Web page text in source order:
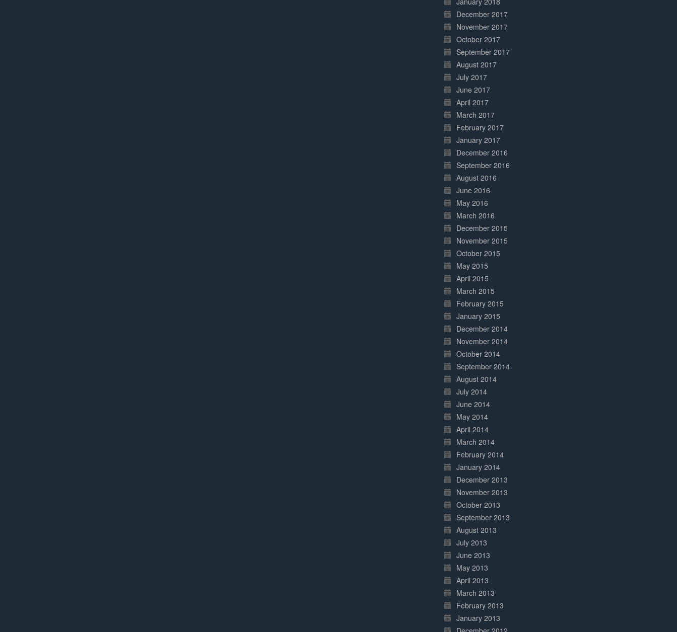
December 2017
November 2017
October 2017
September 2017
August 2017
July 2017
June 2017
April 2017
March 2017
February 2017
January 2017
December 2016
September 2016
August 2016
June 2016
May 2016
March 2016
December 2015
November 2015
October 2015
May 2015
April 2015
March 2015
February 2015
January 2015
December 2014
November 2014
October 2014
September 2014
August 2014
July 2014
June 2014
May 2014
April 2014
March 2014
February 2014
January 2014
December 2013
November 2013
October 2013
September 2013
August 2013
July 2013
June 2013
May 2013
April 2013
March 2013
February 2013
January 2013